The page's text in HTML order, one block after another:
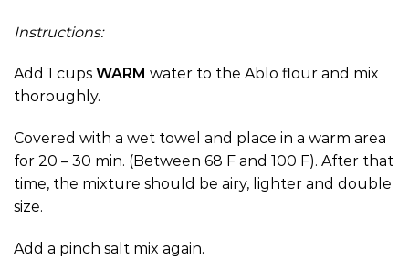
Instructions:
Add 1 cups WARM water to the Ablo flour and mix
thoroughly.
Covered with a wet towel and place in a warm area
for 20 – 30 min. (Between 68 F and 100 F). After that
time, the mixture should be airy, lighter and double
size.
Add a pinch salt mix again.